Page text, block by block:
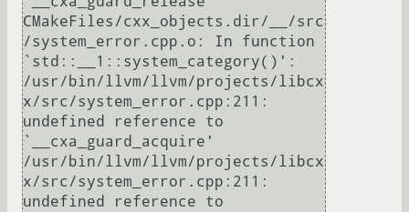
CMakeFiles/cxx_objects.dir/__/src
/system_error.cpp.o: In function
`std::__1::system_category()':
/usr/bin/llvm/llvm/projects/libcx
x/src/system_error.cpp:211:
undefined reference to
`__cxa_guard_acquire'
/usr/bin/llvm/llvm/projects/libcx
x/src/system_error.cpp:211:
undefined reference to